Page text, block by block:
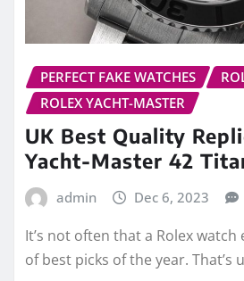
PERFECT FAKE WATCHES
ROLEX YACHT-MASTER
UK Best Quality
Yacht-Master 42
admin Dec 6, 2023
It’s not often that a Rolex
of best picks of the year. That’s